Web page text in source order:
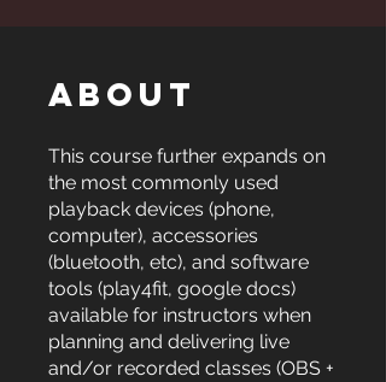
About
This course further expands on
the most commonly used
playback devices (phone,
computer), accessories
(bluetooth, etc), and software
tools (play4fit, google docs)
available for instructors when
planning and delivering live
and/or recorded classes (OBS +